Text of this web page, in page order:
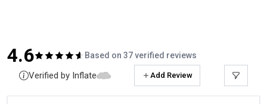
4.6 Based on 37 verified reviews
Verified by Inflate Add Review